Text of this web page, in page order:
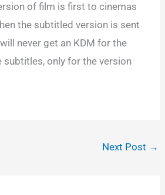
of film is first to cinemas
the subtitled version is sent
never get an KDM for the
subtitles, only for the version
Next Post →